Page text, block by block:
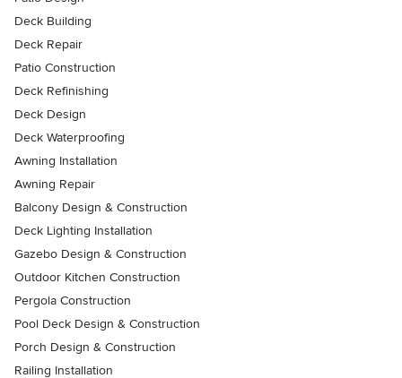
Deck Building
Deck Repair
Patio Construction
Deck Refinishing
Deck Design
Deck Waterproofing
Awning Installation
Awning Repair
Balcony Design & Construction
Deck Lighting Installation
Gazebo Design & Construction
Outdoor Kitchen Construction
Pergola Construction
Pool Deck Design & Construction
Porch Design & Construction
Railing Installation